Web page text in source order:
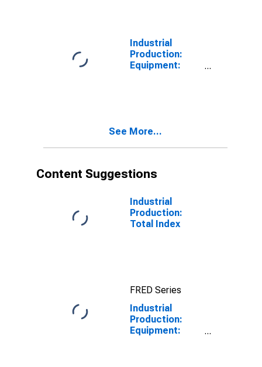
Industrial
Production:
Equipment:
See More...
Content Suggestions
Industrial
Production:
Total Index
FRED Series
Industrial
Production:
Equipment: